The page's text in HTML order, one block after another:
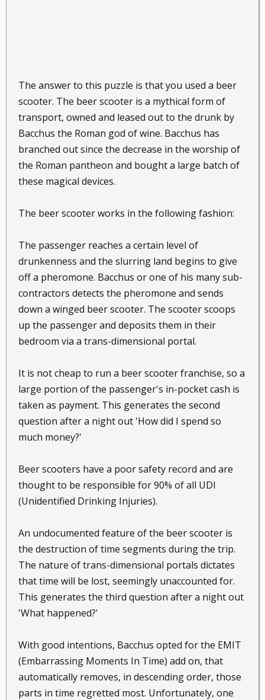
The answer to this puzzle is that you used a beer
scooter. The beer scooter is a mythical form of
transport, owned and leased out to the drunk by
Bacchus the Roman god of wine. Bacchus has
branched out since the decrease in the worship of
the Roman pantheon and bought a large batch of
these magical devices.
The beer scooter works in the following fashion:
The passenger reaches a certain level of
drunkenness and the slurring land begins to give
off a pheromone. Bacchus or one of his many sub-
contractors detects the pheromone and sends
down a winged beer scooter. The scooter scoops
up the passenger and deposits them in their
bedroom via a trans-dimensional portal.
It is not cheap to run a beer scooter franchise, so a
large portion of the passenger's in-pocket cash is
taken as payment. This generates the second
question after a night out 'How did I spend so
much money?'
Beer scooters have a poor safety record and are
thought to be responsible for 90% of all UDI
(Unidentified Drinking Injuries).
An undocumented feature of the beer scooter is
the destruction of time segments during the trip.
The nature of trans-dimensional portals dictates
that time will be lost, seemingly unaccounted for.
This generates the third question after a night out
'What happened?'
With good intentions, Bacchus opted for the EMIT
(Embarrassing Moments In Time) add on, that
automatically removes, in descending order, those
parts in time regretted most. Unfortunately, one